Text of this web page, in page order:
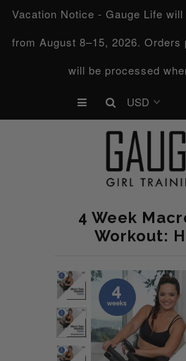
Vacation Notice - Gauge Life
from August 8–15, 2026.
will be processed
4 Week
Workout:
UPCOMING CHALLENGES
MACRO TYPE QUIZ
FREE CONSULTATION
HORMONE RESET
LOOKING FOR